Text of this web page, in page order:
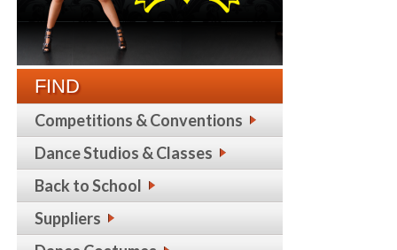
FIND
Competitions & Conventions
Dance Studios & Classes
Back to School
Suppliers